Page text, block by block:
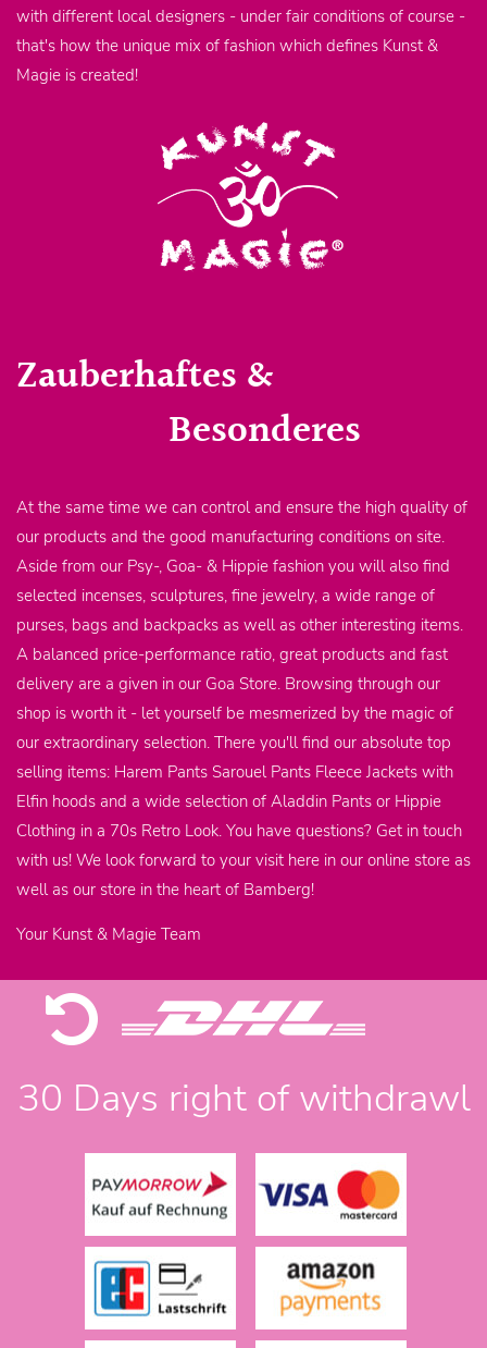
with different local designers - under fair conditions of course -
that's how the unique mix of fashion which defines Kunst &
Magie is created!
Zauberhaftes &
Besonderes
At the same time we can control and ensure the high quality of
our products and the good manufacturing conditions on site.
Aside from our Psy-, Goa- & Hippie fashion you will also find
selected incenses, sculptures, fine jewelry, a wide range of
purses, bags and backpacks as well as other interesting items.
A balanced price-performance ratio, great products and fast
delivery are a given in our Goa Store. Browsing through our
shop is worth it - let yourself be mesmerized by the magic of
our extraordinary selection. There you'll find our absolute top
selling items: Harem Pants Sarouel Pants Fleece Jackets with
Elfin hoods and a wide selection of Aladdin Pants or Hippie
Clothing in a 70s Retro Look. You have questions? Get in touch
with us! We look forward to your visit here in our online store as
well as our store in the heart of Bamberg!
Your Kunst & Magie Team
30 Days right of withdrawl